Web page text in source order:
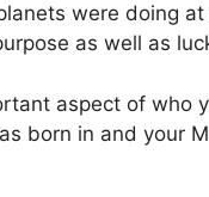
were doing
as well as
aspect of who
born in and your